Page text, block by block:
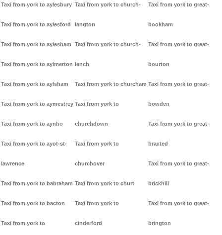
Taxi from york to aylesbury
Taxi from york to aylesford
Taxi from york to aylesham
Taxi from york to aylmerton
Taxi from york to aylsham
Taxi from york to aymestrey
Taxi from york to aynho
Taxi from york to ayot-st-
lawrence
Taxi from york to babraham
Taxi from york to bacton
Taxi from york to
Taxi from york to church-
langton
Taxi from york to church-
lench
Taxi from york to churcham
Taxi from york to
churchdown
Taxi from york to
churchover
Taxi from york to churt
Taxi from york to
cinderford
Taxi from york to great-
bookham
Taxi from york to great-
bourton
Taxi from york to great-
bowden
Taxi from york to great-
braxted
Taxi from york to great-
brickhill
Taxi from york to great-
brington